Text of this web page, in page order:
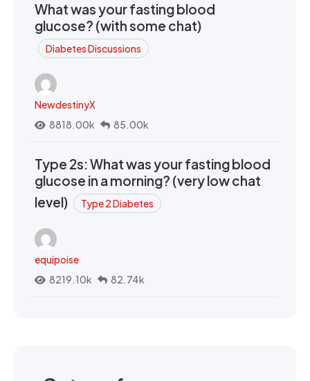
What was your fasting blood
glucose? (with some chat)
Diabetes Discussions
NewdestinyX
8818.00k
85.00k
Type 2s: What was your fasting blood
glucose in a morning? (very low chat
level)
Type 2 Diabetes
equipoise
8219.10k
82.74k